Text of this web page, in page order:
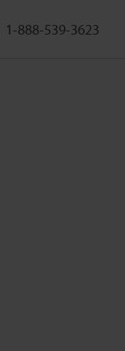
1-888-539-3623